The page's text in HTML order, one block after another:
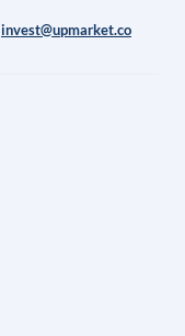
invest@upmarket.co